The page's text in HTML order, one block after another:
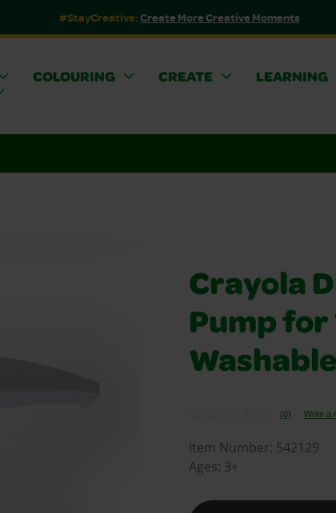
#StayCreative:Create More Creative Moments
COLOURING CREATE LEARNING
Crayola
Pump for
No
value.
(0) Write a
Item Number: 542129
Ages: 3+